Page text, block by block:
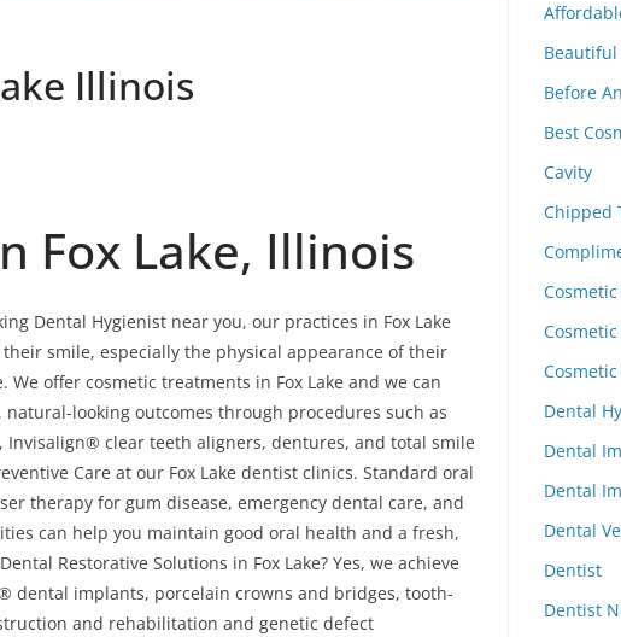
Illinois
Fox Lake, Illinois
Dental Hygienist near you, our practices in Fox Lake
smile, especially the physical appearance of their
offer cosmetic treatments in Fox Lake and we can
looking outcomes through procedures such as
clear teeth aligners, dentures, and total smile
Care at our Fox Lake dentist clinics. Standard oral
therapy for gum disease, emergency dental care, and
can help you maintain good oral health and a fresh,
Restorative Solutions in Fox Lake? Yes, we achieve
dental implants, porcelain crowns and bridges, tooth-
and rehabilitation and genetic defect
Beautiful
Before
Best
Cavity
Chipped
Dental
Dental
Dental
Dental
Dentist
Dentist